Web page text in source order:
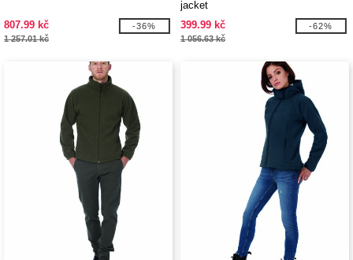
807.99 kč
1 257.01 kč
-36%
jacket
399.99 kč
1 056.63 kč
-62%